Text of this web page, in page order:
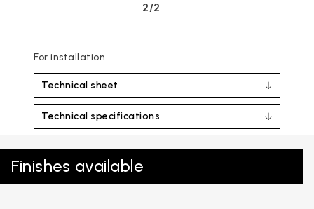
2/2
For installation
Technical sheet
Technical specifications
Finishes available